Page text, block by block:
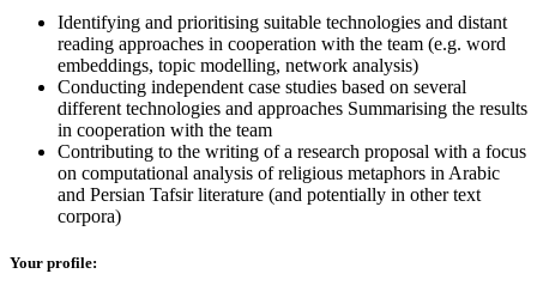
Identifying and prioritising suitable technologies and distant
reading approaches in cooperation with the team (e.g. word
embeddings, topic modelling, network analysis)
Conducting independent case studies based on several
different technologies and approaches Summarising the results
in cooperation with the team
Contributing to the writing of a research proposal with a focus
on computational analysis of religious metaphors in Arabic
and Persian Tafsir literature (and potentially in other text
corpora)
Your profile: